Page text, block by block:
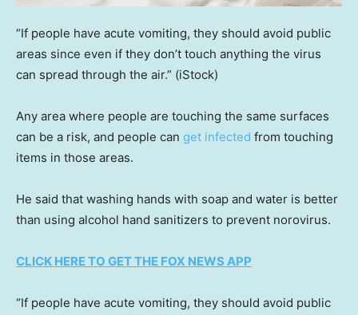
“If people have acute vomiting, they should avoid public
areas since even if they don’t touch anything the virus
can spread through the air.” (iStock)
Any area where people are touching the same surfaces
can be a risk, and people can get infected from touching
items in those areas.
He said that washing hands with soap and water is better
than using alcohol hand sanitizers to prevent norovirus.
CLICK HERE TO GET THE FOX NEWS APP
“If people have acute vomiting, they should avoid public